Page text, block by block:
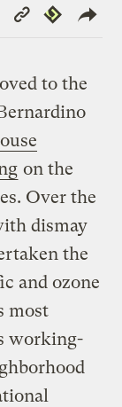
Copy
Link
Republish
to the
on the
Over the
dismay
the
and ozone
most
working-